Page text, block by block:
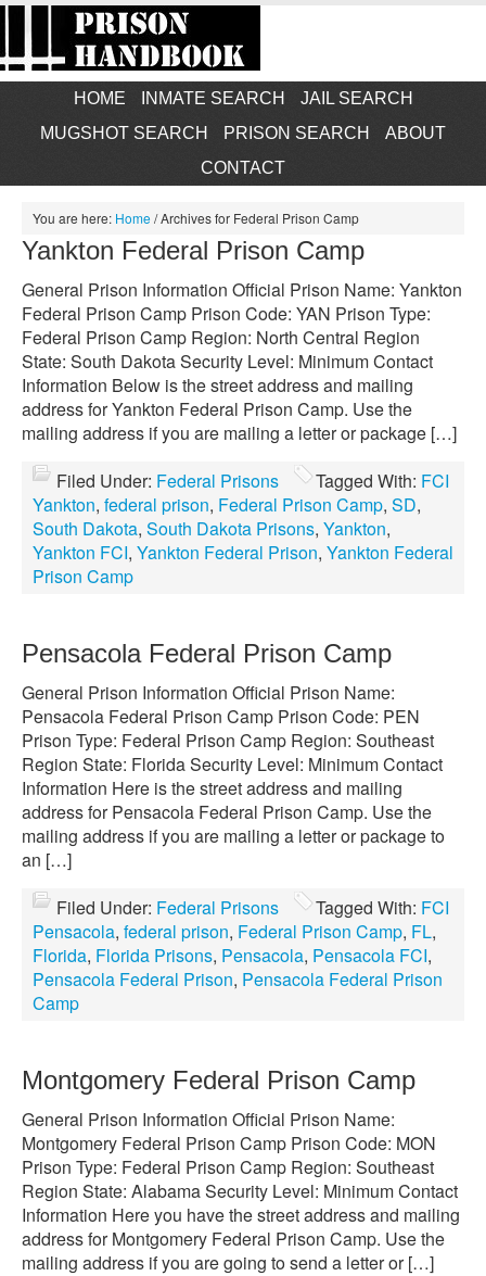
HOME INMATE SEARCH
JAIL SEARCH
MUGSHOT SEARCH
PRISON SEARCH
ABOUT
CONTACT
You are here: Home/Archives for Federal Prison Camp
Yankton Federal Prison Camp
General Prison Information Official Prison Name: Yankton
Federal Prison Camp Prison Code: YAN Prison Type:
Federal Prison Camp Region: North Central Region
State: South Dakota Security Level: Minimum Contact
Information Below is the street address and mailing
address for Yankton Federal Prison Camp. Use the
mailing address if you are mailing a letter or package […]
Filed Under: Federal Prisons Tagged With: FCI
Yankton, federal prison, Federal Prison Camp, SD,
South Dakota, South Dakota Prisons, Yankton,
Yankton FCI, Yankton Federal Prison, Yankton Federal
Prison Camp
Pensacola Federal Prison Camp
General Prison Information Official Prison Name:
Pensacola Federal Prison Camp Prison Code: PEN
Prison Type: Federal Prison Camp Region: Southeast
Region State: Florida Security Level: Minimum Contact
Information Here is the street address and mailing
address for Pensacola Federal Prison Camp. Use the
mailing address if you are mailing a letter or package to
an […]
Filed Under: Federal Prisons Tagged With: FCI
Pensacola, federal prison, Federal Prison Camp, FL,
Florida, Florida Prisons, Pensacola, Pensacola FCI,
Pensacola Federal Prison, Pensacola Federal Prison
Camp
Montgomery Federal Prison Camp
General Prison Information Official Prison Name:
Montgomery Federal Prison Camp Prison Code: MON
Prison Type: Federal Prison Camp Region: Southeast
Region State: Alabama Security Level: Minimum Contact
Information Here you have the street address and mailing
address for Montgomery Federal Prison Camp. Use the
mailing address if you are going to send a letter or […]